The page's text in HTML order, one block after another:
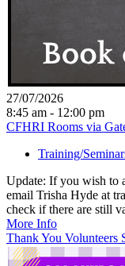
27/07/2026
8:45 am - 12:00 pm
CFHRI Rooms via
Training/
Update: If you wish to
email Trisha Hyde at
check if there are still
More Info
Thank You Volunteers